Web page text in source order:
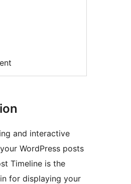
and interactive
WordPress posts
Timeline is the
for displaying your